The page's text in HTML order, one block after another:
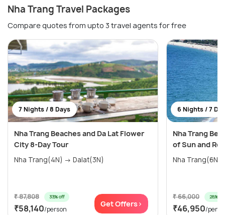
Nha Trang Travel Packages
Compare quotes from upto 3 travel agents for free
7 Nights / 8 Days
Nha Trang Beaches and Da Lat Flower
City 8-Day Tour
Nha Trang(4N) → Dalat(3N)
₹ 87,808 33% off
₹58,140/person
Get Offers>
6 Nights / 7
Nha Trang
of Sun and
Nha Trang(6N)
₹ 66,000 28% off
₹46,950/